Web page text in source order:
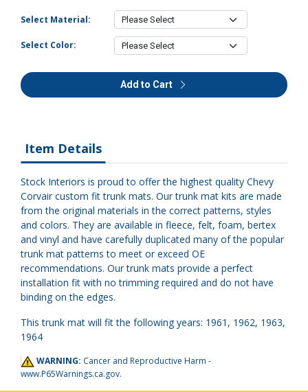
Select Material:
Select Color:
Add to Cart
Item Details
Stock Interiors is proud to offer the highest quality Chevy
Corvair custom fit trunk mats. Our trunk mat kits are made
from the original materials in the correct patterns, styles
and colors. They are available in fleece, felt, foam, bertex
and vinyl and have carefully duplicated many of the popular
trunk mat patterns to meet or exceed OE
recommendations. Our trunk mats provide a perfect
installation fit with no trimming required and do not have
binding on the edges.
This trunk mat will fit the following years: 1961, 1962, 1963,
1964
WARNING: Cancer and Reproductive Harm -
www.P65Warnings.ca.gov.